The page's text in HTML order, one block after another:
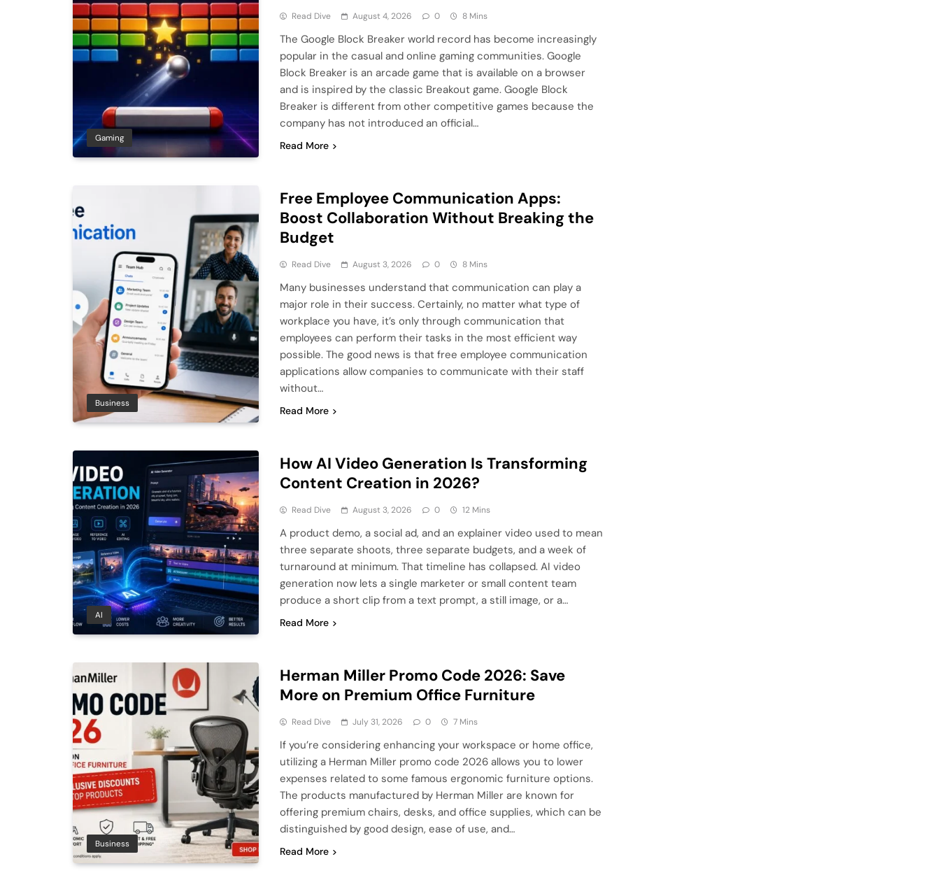
Gaming
Read Dive August 4, 2026 0 8 Mins
The Google Block Breaker world record has become increasingly
popular in the casual and online gaming communities. Google
Block Breaker is an arcade game that is available on a browser
and is inspired by the classic Breakout game. Google Block
Breaker is different from other competitive games because the
company has not introduced an official…
Read More
Business
Free Employee Communication Apps:
Boost Collaboration Without Breaking the
Budget
Read Dive August 3, 2026 0 8 Mins
Many businesses understand that communication can play a
major role in their success. Certainly, no matter what type of
workplace you have, it’s only through communication that
employees can perform their tasks in the most efficient way
possible. The good news is that free employee communication
applications allow companies to communicate with their staff
without…
Read More
AI
How AI Video Generation Is Transforming
Content Creation in 2026?
Read Dive August 3, 2026 0 12 Mins
A product demo, a social ad, and an explainer video used to mean
three separate shoots, three separate budgets, and a week of
turnaround at minimum. That timeline has collapsed. AI video
generation now lets a single marketer or small content team
produce a short clip from a text prompt, a still image, or a…
Read More
Business
Herman Miller Promo Code 2026: Save
More on Premium Office Furniture
Read Dive July 31, 2026 0 7 Mins
If you’re considering enhancing your workspace or home office,
utilizing a Herman Miller promo code 2026 allows you to lower
expenses related to some famous ergonomic furniture options.
The products manufactured by Herman Miller are known for
offering premium chairs, desks, and office supplies, which can be
distinguished by good design, ease of use, and…
Read More